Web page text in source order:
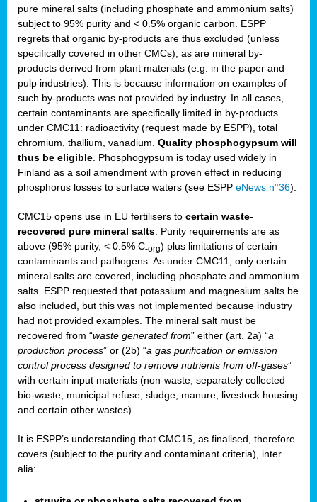
pure mineral salts (including phosphate and ammonium salts)
subject to 95% purity and < 0.5% organic carbon. ESPP
regrets that organic by-products are thus excluded (unless
specifically covered in other CMCs), as are mineral by-
products derived from plant materials (e.g. in the paper and
pulp industries). This is because information on examples of
such by-products was not provided by industry. In all cases,
certain contaminants are specifically limited in by-products
under CMC11: radioactivity (request made by ESPP), total
chromium, thallium, vanadium. Quality phosphogypsum will
thus be eligible . Phosphogypsum is today used widely in
Finland as a soil amendment with proven effect in reducing
phosphorus losses to surface waters (see ESPP eNews n°36).
CMC15 opens use in EU fertilisers to certain waste-
recovered pure mineral salts . Purity requirements are as
above (95% purity, < 0.5% C-org) plus limitations of certain
contaminants and pathogens. As under CMC11, only certain
mineral salts are covered, including phosphate and ammonium
salts. ESPP requested that potassium and magnesium salts be
also included, but this was not implemented because industry
had not provided examples. The mineral salt must be
recovered from “waste generated from” either (art. 2a) “a
production process” or (2b) “a gas purification or emission
control process designed to remove nutrients from off-gases”
with certain input materials (non-waste, separately collected
bio-waste, municipal refuse, sludge, manure, livestock housing
and certain other wastes).
It is ESPP’s understanding that CMC15, as finalised, therefore
covers (subject to the purity and contaminant criteria), inter
alia: